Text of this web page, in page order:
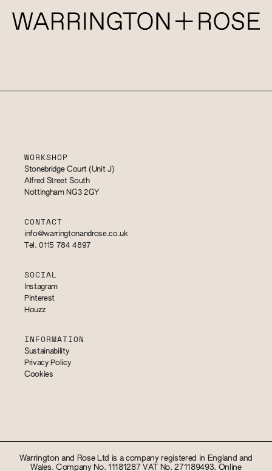
WORKSHOP
Stonebridge Court (Unit J)
Alfred Street South
Nottingham NG3 2GY
CONTACT
info@warringtonandrose.co.uk
Tel. 0115 784 4897
SOCIAL
Instagram
Pinterest
Houzz
INFORMATION
Sustainability
Privacy Policy
Cookies
Warrington and Rose Ltd is a company registered in England and
Wales. Company No. 11181287 VAT No. 271189493. Online